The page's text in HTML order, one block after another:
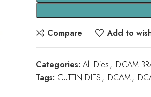
Compare
Add to
Categories: All Dies, DCAM
Tags: CUTTIN DIES, DCAM,